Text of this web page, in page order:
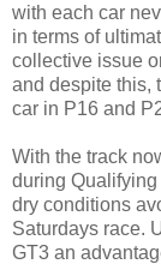
with each car
in terms of
collective issue
and despite this,
car in P16 and
With the track
during
dry conditions
Saturdays race.
GT3 an